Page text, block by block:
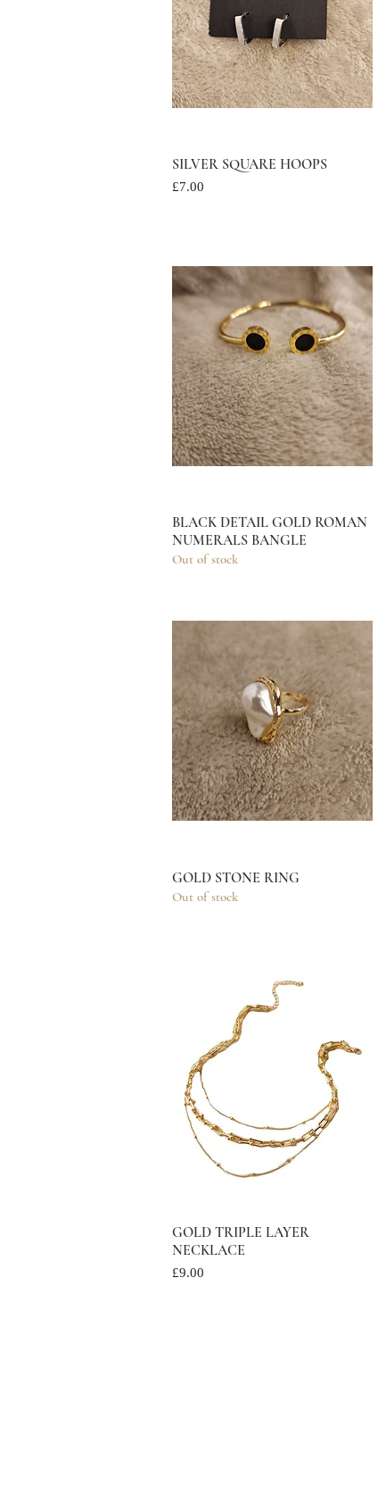
Quick View
SILVER SQUARE HOOPS
Price
£7.00
Quick View
BLACK DETAIL GOLD ROMAN
NUMERALS BANGLE
Out of stock
Quick View
GOLD STONE RING
Out of stock
Quick View
GOLD TRIPLE LAYER
NECKLACE
Price
£9.00